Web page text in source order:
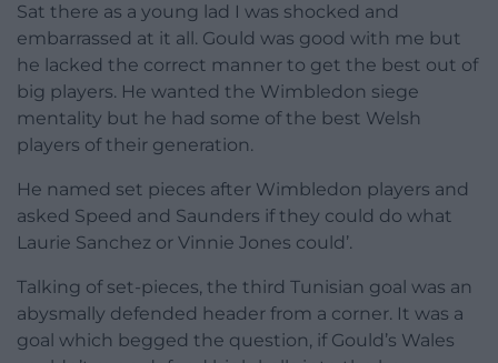
Sat there as a young lad I was shocked and
embarrassed at it all. Gould was good with me but
he lacked the correct manner to get the best out of
big players. He wanted the Wimbledon siege
mentality but he had some of the best Welsh
players of their generation.
He named set pieces after Wimbledon players and
asked Speed and Saunders if they could do what
Laurie Sanchez or Vinnie Jones could’.
Talking of set-pieces, the third Tunisian goal was an
abysmally defended header from a corner. It was a
goal which begged the question, if Gould’s Wales